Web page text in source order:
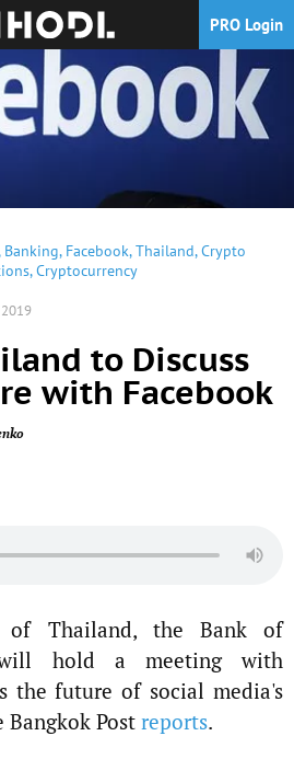
PRO Login
Banking, Facebook,Thailand,Crypto
,Cryptocurrency
to Discuss
with Facebook
of Thailand, the Bank of
hold a meeting with
the future of social media's
Postreports.